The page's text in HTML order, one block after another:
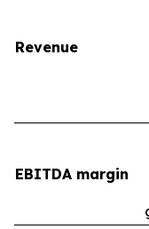
Revenue
EBITDA margin